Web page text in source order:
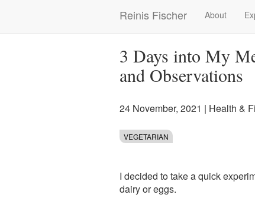
Reinis Fischer
Main
navigation
About
3 Days into My
and Observations
24 November, 2021 | Health &
VEGETARIAN
I decided to take a quick
dairy or eggs.